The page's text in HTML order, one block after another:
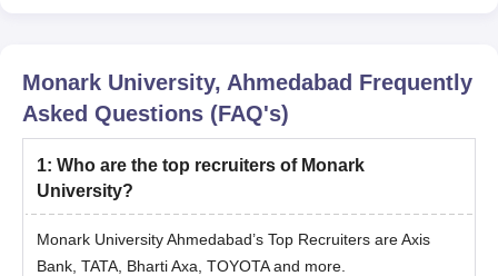
Monark University, Ahmedabad Frequently
Asked Questions (FAQ's)
1: Who are the top recruiters of Monark
University?
Monark University Ahmedabad’s Top Recruiters are Axis
Bank, TATA, Bharti Axa, TOYOTA and more.